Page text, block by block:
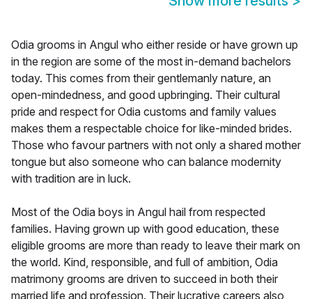
Odia grooms in Angul who either reside or have grown up
in the region are some of the most in-demand bachelors
today. This comes from their gentlemanly nature, an
open-mindedness, and good upbringing. Their cultural
pride and respect for Odia customs and family values
makes them a respectable choice for like-minded brides.
Those who favour partners with not only a shared mother
tongue but also someone who can balance modernity
with tradition are in luck.
Most of the Odia boys in Angul hail from respected
families. Having grown up with good education, these
eligible grooms are more than ready to leave their mark on
the world. Kind, responsible, and full of ambition, Odia
matrimony grooms are driven to succeed in both their
married life and profession. Their lucrative careers also